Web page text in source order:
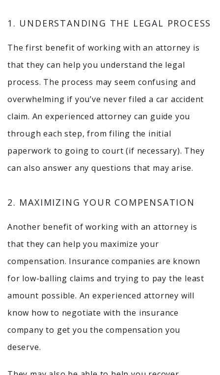
1. UNDERSTANDING THE LEGAL PROCESS
The first benefit of working with an attorney is
that they can help you understand the legal
process. The process may seem confusing and
overwhelming if you’ve never filed a car accident
claim. An experienced attorney can guide you
through each step, from filing the initial
paperwork to going to court (if necessary). They
can also answer any questions that may arise.
2. MAXIMIZING YOUR COMPENSATION
Another benefit of working with an attorney is
that they can help you maximize your
compensation. Insurance companies are known
for low-balling claims and trying to pay the least
amount possible. An experienced attorney will
know how to negotiate with the insurance
company to get you the compensation you
deserve.